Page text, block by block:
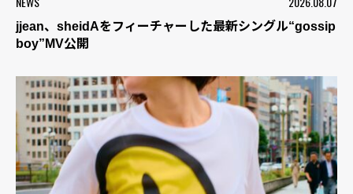
jjean、sheidAをフィーチャーした最新シングル“gossip
boy”MV公開